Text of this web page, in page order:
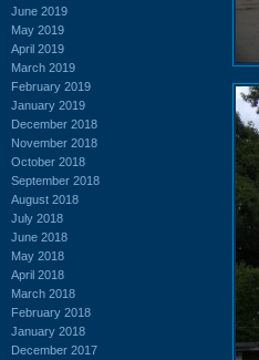
June 2019
May 2019
April 2019
March 2019
February 2019
January 2019
December 2018
November 2018
October 2018
September 2018
August 2018
July 2018
June 2018
May 2018
April 2018
March 2018
February 2018
January 2018
December 2017